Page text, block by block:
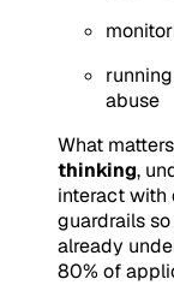
abuse
What
thinking,
interact
guardrails
already
80% of